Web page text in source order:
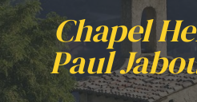
Chapel
Paul